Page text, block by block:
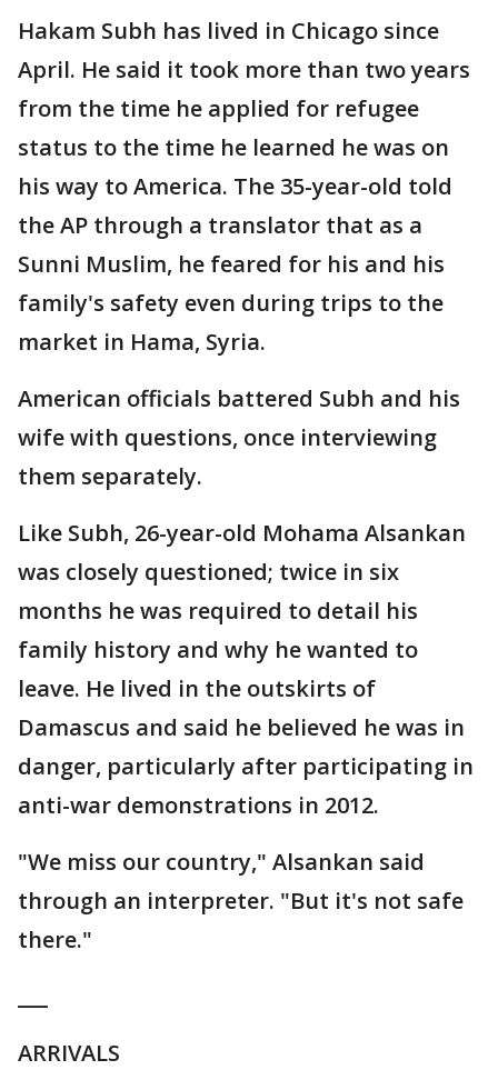
Hakam Subh has lived in Chicago since
April. He said it took more than two years
from the time he applied for refugee
status to the time he learned he was on
his way to America. The 35-year-old told
the AP through a translator that as a
Sunni Muslim, he feared for his and his
family's safety even during trips to the
market in Hama, Syria.
American officials battered Subh and his
wife with questions, once interviewing
them separately.
Like Subh, 26-year-old Mohama Alsankan
was closely questioned; twice in six
months he was required to detail his
family history and why he wanted to
leave. He lived in the outskirts of
Damascus and said he believed he was in
danger, particularly after participating in
anti-war demonstrations in 2012.
"We miss our country," Alsankan said
through an interpreter. "But it's not safe
there."
ARRIVALS